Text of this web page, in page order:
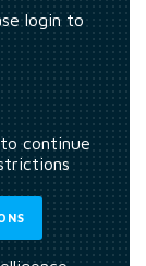
login to
continue